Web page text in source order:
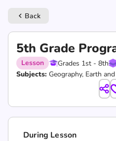
keyboard_arrow_left Back
5th Grade
Lesson Grades 1st - 8th
Subjects: Geography, Earth
During Lesson